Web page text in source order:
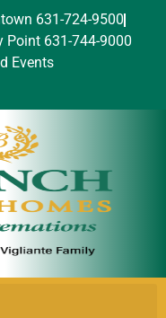
631-724-9500
Point 631-744-9000
Events